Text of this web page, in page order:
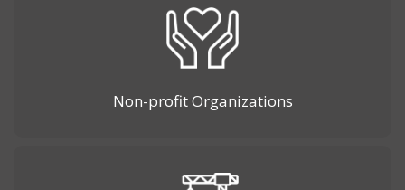
Non-profit Organizations